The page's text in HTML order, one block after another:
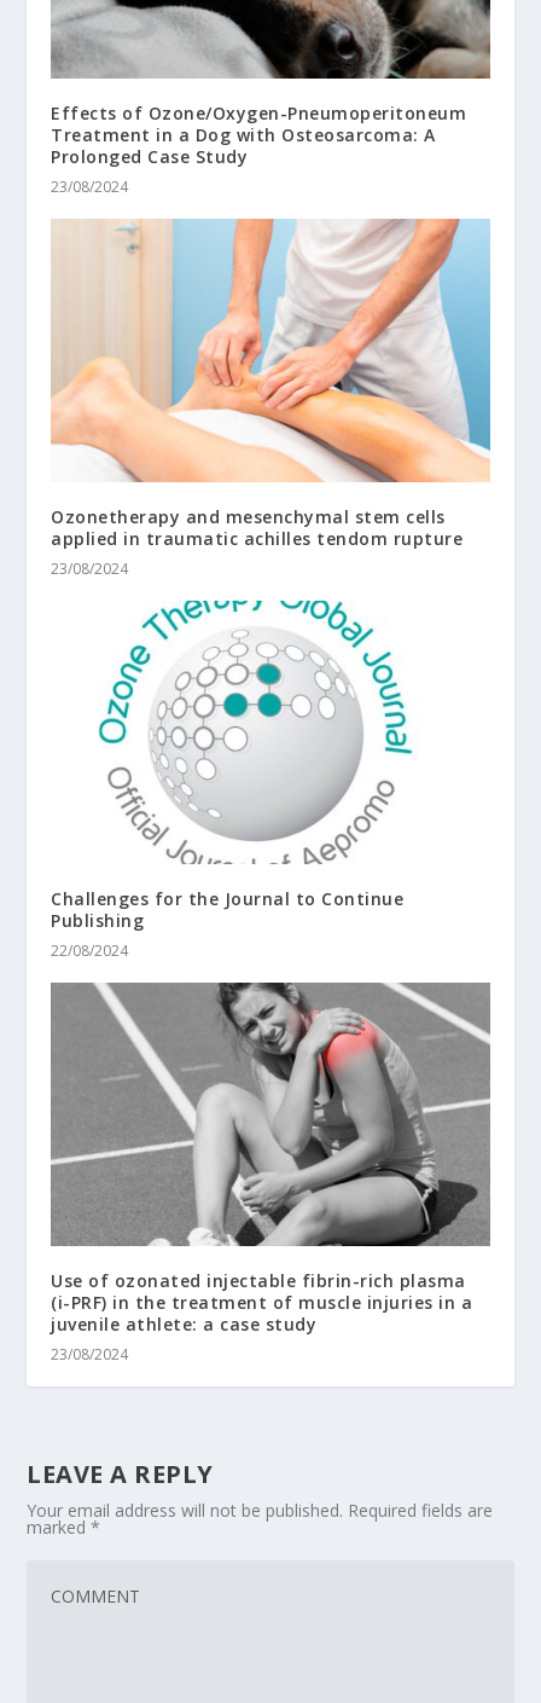
Effects of Ozone/Oxygen-Pneumoperitoneum
Treatment in a Dog with Osteosarcoma: A
Prolonged Case Study
23/08/2024
Ozonetherapy and mesenchymal stem cells
applied in traumatic achilles tendom rupture
23/08/2024
Challenges for the Journal to Continue
Publishing
22/08/2024
Use of ozonated injectable fibrin-rich plasma
(i-PRF) in the treatment of muscle injuries in a
juvenile athlete: a case study
23/08/2024
LEAVE A REPLY
Your email address will not be published. Required fields are
marked*